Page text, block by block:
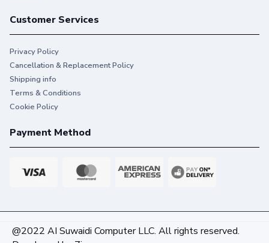
Customer Services
Privacy Policy
Cancellation & Replacement Policy
Shipping info
Terms & Conditions
Cookie Policy
Payment Method
@2022 AI Suwaidi Computer LLC. All rights reserved.